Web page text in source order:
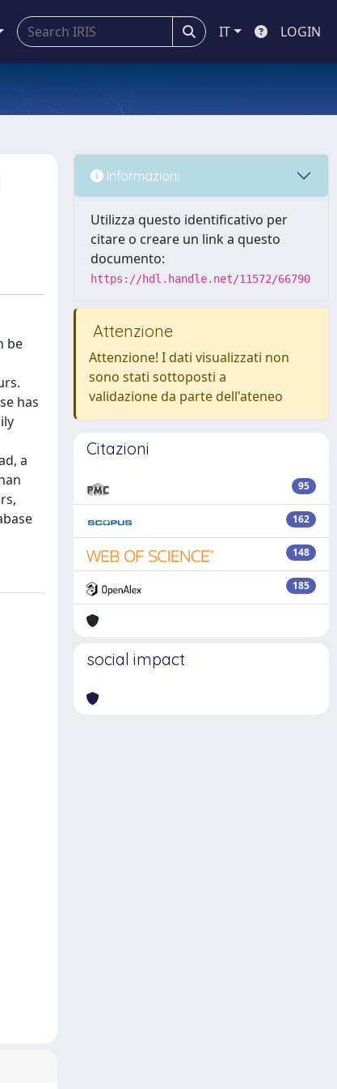
IT LOGIN
be
has
a
Informazioni
Utilizza questo identificativo per
citare o creare un link a questo
documento:
https://hdl.handle.net/11572/66790
Attenzione
Attenzione! I dati visualizzati non
sono stati sottoposti a
validazione da parte dell'ateneo
Citazioni
95
162
148
185
social impact